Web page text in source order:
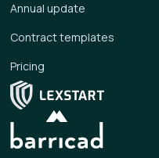
Annual update
Contract templates
Pricing